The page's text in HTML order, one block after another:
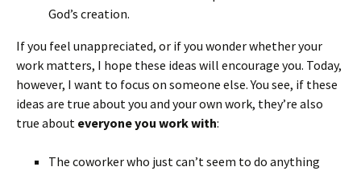
God’s creation.
If you feel unappreciated, or if you wonder whether your
work matters, I hope these ideas will encourage you. Today,
however, I want to focus on someone else. You see, if these
ideas are true about you and your own work, they’re also
true about everyone you work with:
The coworker who just can’t seem to do anything